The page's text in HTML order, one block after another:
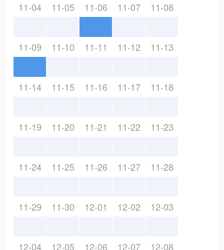
11-04 11-05 11-06 11-07 11-08
11-09 11-10 11-11 11-12 11-13
11-14 11-15 11-16 11-17 11-18
11-19 11-20 11-21 11-22 11-23
11-24 11-25 11-26 11-27 11-28
11-29 11-30 12-01 12-02 12-03
12-04 12-05 12-06 12-07 12-08